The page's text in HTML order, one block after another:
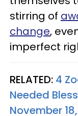
stirring of
change,
imperfect
RELATED: 4
Needed
November